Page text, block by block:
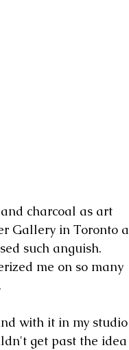
charcoal as art
Gallery in Toronto a
such anguish.
me on so many
with it in my studio
get past the idea